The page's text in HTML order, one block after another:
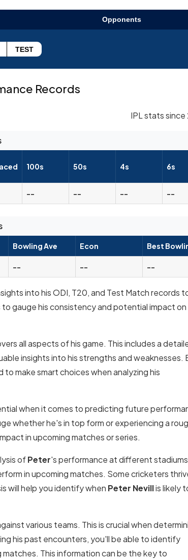
Opponents
TEST
Records
IPL stats since
100s 50s 4s 6s
-- -- -- --
Bowling Ave Econ Best
-- -- --
into his ODI, T20, and Test Match records
gauge his consistency and potential impact on
all aspects of his game. This includes a
insights into his strengths and weaknesses.
make smart choices when analyzing his
when it comes to predicting future
whether he's in top form or experiencing a
in upcoming matches or series.
ofPeter's performance at different
in upcoming matches. Some cricketers
will help you identify when Peter Nevillis likely
various teams. This is crucial when
his past encounters, you'll be able to identify
This information can be the key to